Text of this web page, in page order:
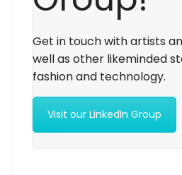
Get in touch with artists
well as other likeminded
fashion and technology.
Visit our LinkedIn Group